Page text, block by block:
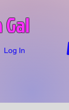
Log In